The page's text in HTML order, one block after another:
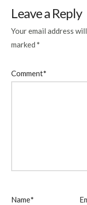
Leave a Reply
Your email address
marked*
Comment*
Name*